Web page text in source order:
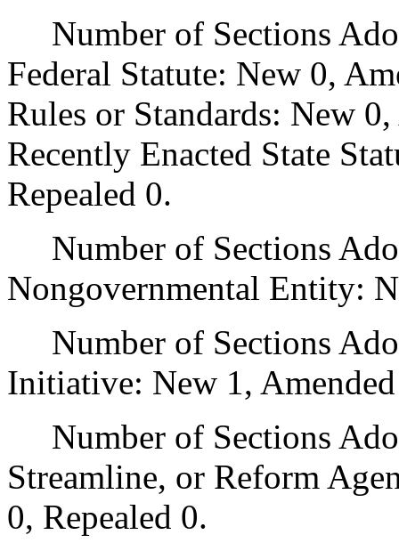
Number of Sections
Federal Statute: New 0,
Rules or Standards: New
Recently Enacted State
Repealed 0.
Number of Sections
Nongovernmental Entity:
Number of Sections
Initiative: New 1,
Number of Sections
Streamline, or Reform
0, Repealed 0.